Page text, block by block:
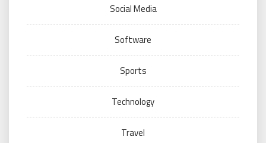
Social Media
Software
Sports
Technology
Travel